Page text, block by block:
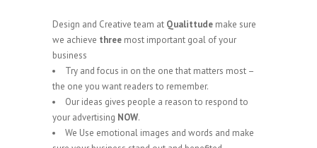
Design and Creative team at Qualittude make sure
we achieve three most important goal of your
business
Try and focus in on the one that matters most –
the one you want readers to remember.
Our ideas gives people a reason to respond to
your advertising NOW.
We Use emotional images and words and make